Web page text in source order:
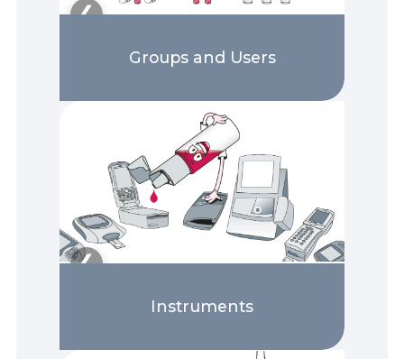
❮
Groups and Users
❮
Instruments